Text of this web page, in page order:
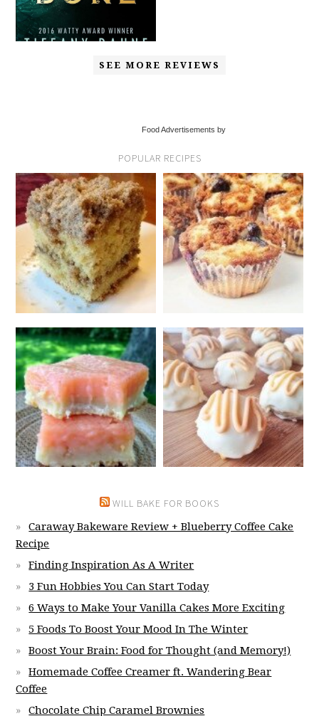
SEE MORE REVIEWS
Food Advertisements by
POPULAR RECIPES
WILL BAKE FOR BOOKS
Caraway Bakeware Review + Blueberry Coffee Cake
Recipe
Finding Inspiration As A Writer
3 Fun Hobbies You Can Start Today
6 Ways to Make Your Vanilla Cakes More Exciting
5 Foods To Boost Your Mood In The Winter
Boost Your Brain: Food for Thought (and Memory!)
Homemade Coffee Creamer ft. Wandering Bear
Coffee
Chocolate Chip Caramel Brownies